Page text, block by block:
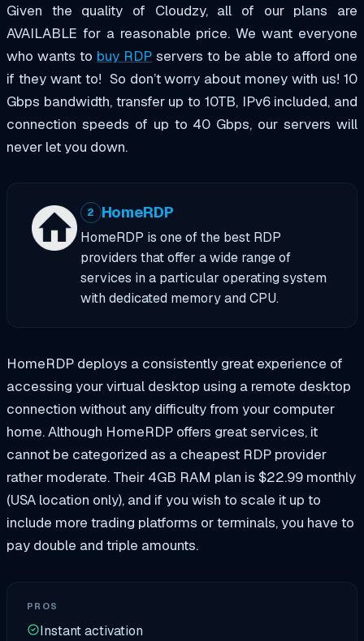
Given the quality of Cloudzy, all of our plans are
AVAILABLE for a reasonable price. We want everyone
who wants to buy RDP servers to be able to afford one
if they want to! So don’t worry about money with us!10
Gbps bandwidth, transfer up to 10TB, IPv6 included, and
connection speeds of up to 40 Gbps, our servers will
never let you down.
2 HomeRDP
HomeRDP is one of the best RDP
providers that offer a wide range of
services in a particular operating system
with dedicated memory and CPU.
HomeRDP deploys a consistently great experience of
accessing your virtual desktop using a remote desktop
connection without any difficulty from your computer
home. Although HomeRDP offers great services, it
cannot be categorized as a cheapest RDP provider
rather moderate. Their 4GB RAM plan is $22.99 monthly
(USA location only), and if you wish to scale it up to
include more trading platforms or terminals, you have to
pay double and triple amounts.
PROS
Instant activation